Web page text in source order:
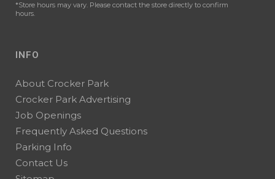
*Store hours may vary. Please contact the store directly to confirm
hours.
INFO
About Crocker Park
Crocker Park Advertising
Job Openings
Frequently Asked Questions
Parking Info
Contact Us